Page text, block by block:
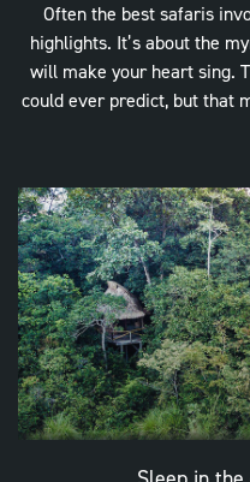
Often the best safaris
highlights. It’s about the
will make your heart sing.
could ever predict, but that